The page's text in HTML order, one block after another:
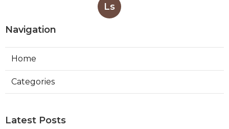
Ls
Navigation
Home
Categories
Latest Posts